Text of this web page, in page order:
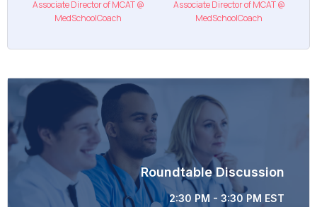
Associate Director of MCAT @
MedSchoolCoach
Associate Director of MCAT @
MedSchoolCoach
Roundtable Discussion
2:30 PM - 3:30 PM EST